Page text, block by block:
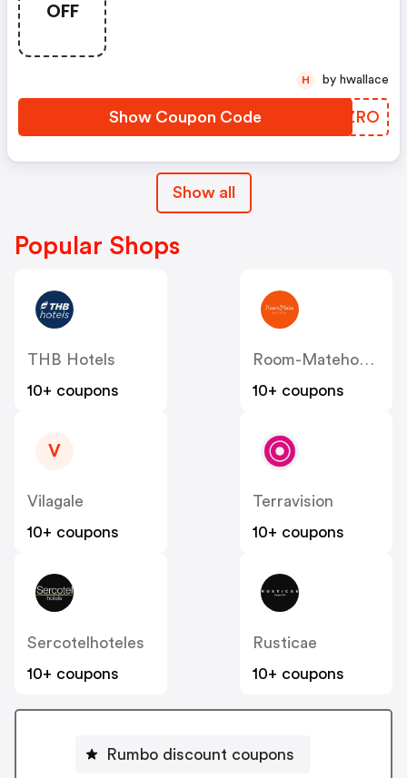
OFF
Show Coupon Code NIXZRO
H by hwallace
Show all
Popular Shops
THB Hotels
10+ coupons
Room-Matehotels
10+ coupons
V
Vilagale
10+ coupons
Terravision
10+ coupons
Sercotelhoteles
10+ coupons
Rusticae
10+ coupons
Rumbo discount coupons